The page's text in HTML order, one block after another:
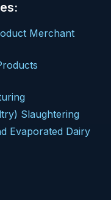
Merchant
Slaughtering
Evaporated Dairy